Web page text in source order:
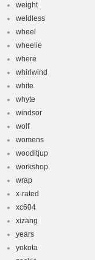
weight
weldless
wheel
wheelie
where
whirlwind
white
whyte
windsor
wolf
womens
wooditjup
workshop
wrap
x-rated
xc604
xizang
years
yokota